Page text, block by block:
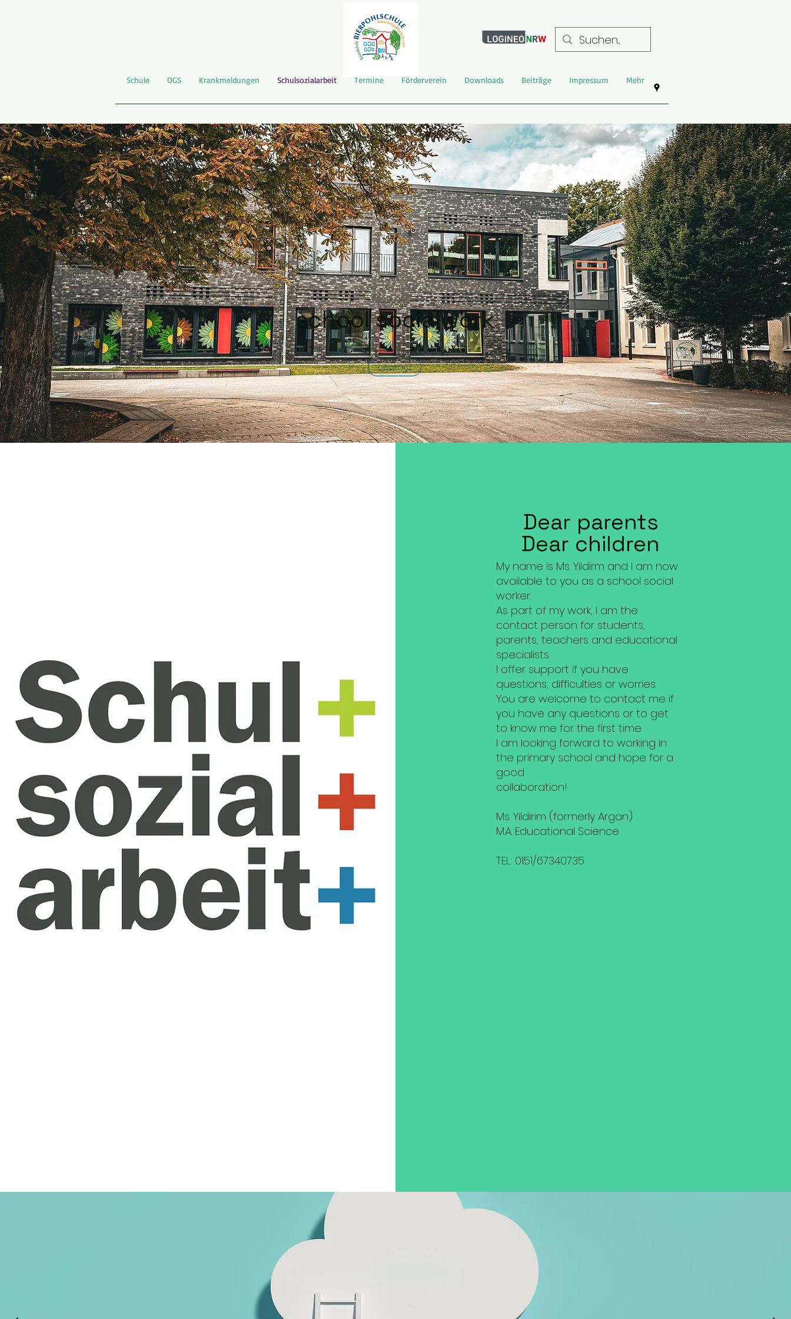
Schule OGS Krankmeldungen Schulsozialarbeit Termine Förderverein Downloads Beiträge Impressum Mehr
Dear parents
Dear children
My name is Ms. Yildirm and I am now
available to you as a school social
worker.
As part of my work, I am the
contact person for students,
parents, teachers and educational
specialists.
I offer support if you have
questions, difficulties or worries.
You are welcome to contact me if
you have any questions or to get
to know me for the first time.
I am looking forward to working in
the primary school and hope for a
good
collaboration!
Ms. Yildirim (formerly Argan)
M.A. Educational Science
TEL: 0151/67340735
school socialwork
contact